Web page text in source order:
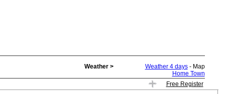
Weather > Weather 4 days- Map
Home Town
Free Register